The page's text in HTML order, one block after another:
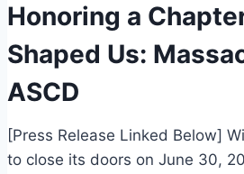
Honoring a
Shaped Us:
ASCD
[Press Release Linked Below]
to close its doors on June 30,